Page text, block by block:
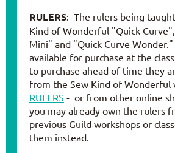
RULERS: The rulers being
Kind of Wonderful "Quick
Mini" and "Quick Curve
available for purchase at the
to purchase ahead of time they
from the Sew Kind of Wonderful
RULERS - or from other online
you may already own the rulers
previous Guild workshops or
them instead.